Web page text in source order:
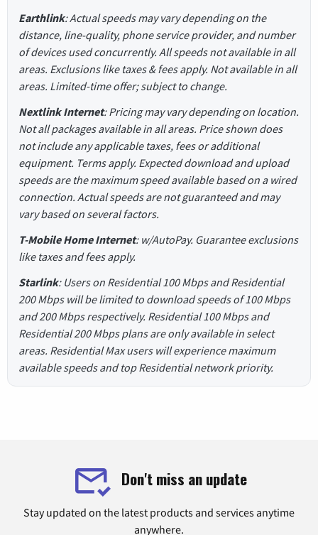
Earthlink: Actual speeds may vary depending on the
distance, line-quality, phone service provider, and number
of devices used concurrently. All speeds not available in all
areas. Exclusions like taxes & fees apply. Not available in all
areas. Limited-time offer; subject to change.
Nextlink Internet: Pricing may vary depending on location.
Not all packages available in all areas. Price shown does
not include any applicable taxes, fees or additional
equipment. Terms apply. Expected download and upload
speeds are the maximum speed available based on a wired
connection. Actual speeds are not guaranteed and may
vary based on several factors.
T-Mobile Home Internet: w/AutoPay. Guarantee exclusions
like taxes and fees apply.
Starlink: Users on Residential 100 Mbps and Residential
200 Mbps will be limited to download speeds of 100 Mbps
and 200 Mbps respectively. Residential 100 Mbps and
Residential 200 Mbps plans are only available in select
areas. Residential Max users will experience maximum
available speeds and top Residential network priority.
Don't miss an update
Stay updated on the latest products and services anytime
anywhere.